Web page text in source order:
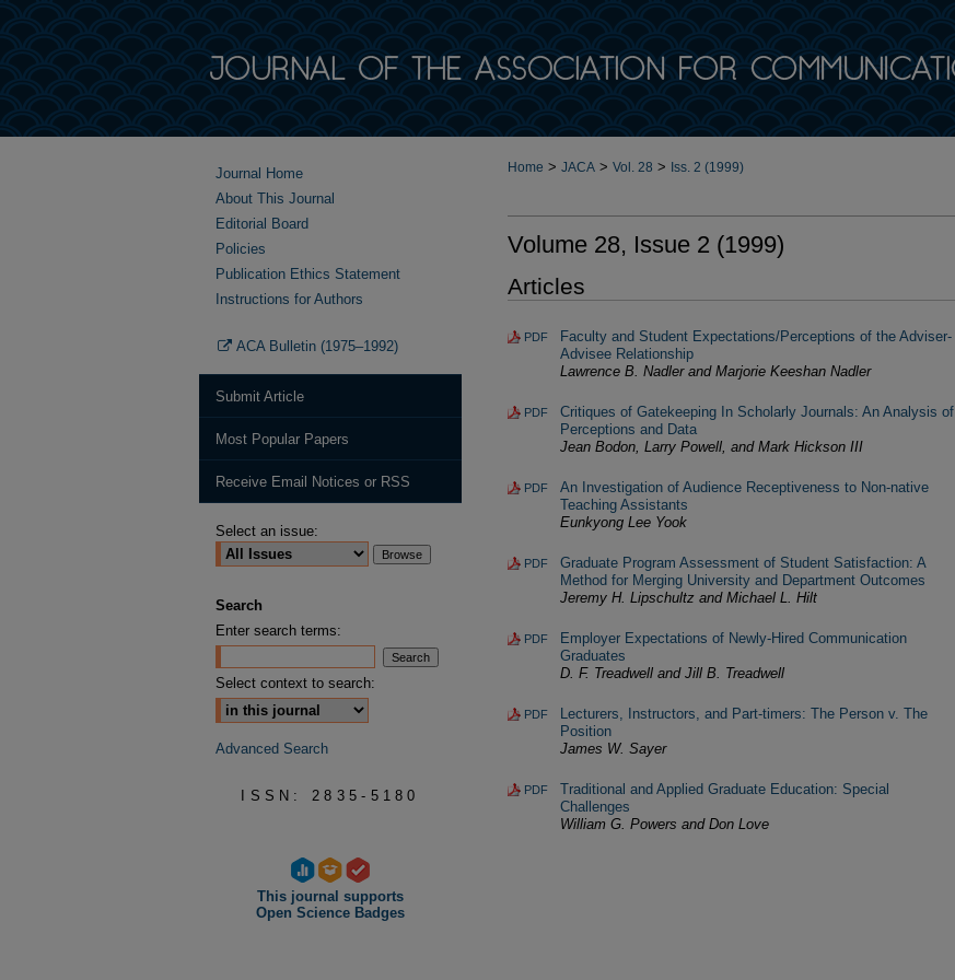
Home > JACA > Vol. 28 > Iss. 2 (1999)
Volume 28, Issue 2 (1999)
Articles
PDF
Faculty and Student Expectations/Perceptions of the Adviser-
Advisee Relationship
Lawrence B. Nadler and Marjorie Keeshan Nadler
PDF
Critiques of Gatekeeping In Scholarly Journals: An Analysis of
Perceptions and Data
Jean Bodon, Larry Powell, and Mark Hickson III
PDF
An Investigation of Audience Receptiveness to Non-native
Teaching Assistants
Eunkyong Lee Yook
PDF
Graduate Program Assessment of Student Satisfaction: A
Method for Merging University and Department Outcomes
Jeremy H. Lipschultz and Michael L. Hilt
PDF
Employer Expectations of Newly-Hired Communication
Graduates
D. F. Treadwell and Jill B. Treadwell
PDF
Lecturers, Instructors, and Part-timers: The Person v. The
Position
James W. Sayer
PDF
Traditional and Applied Graduate Education: Special
Challenges
William G. Powers and Don Love
Journal Home
About This Journal
Editorial Board
Policies
Publication Ethics Statement
Instructions for Authors
ACA Bulletin (1975–1992)
Submit Article
Most Popular Papers
Receive Email Notices or RSS
Select an issue:
Search
Enter search terms:
Select context to search:
Advanced Search
ISSN: 2835-5180
This journal supports
Open Science Badges